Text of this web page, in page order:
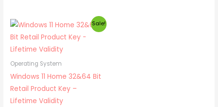
Sale!
Operating System
Windows 11 Home 32&64 Bit
Retail Product Key –
Lifetime Validity
Original
price
was:
₹ 1,999.00.
Current
price
is: